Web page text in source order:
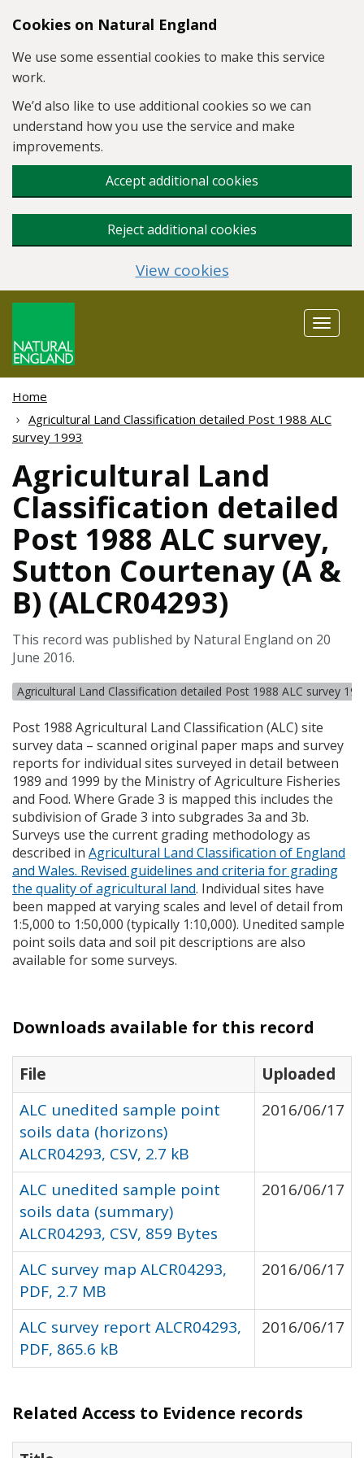
Skip to main content
Cookies on Natural England
We use some essential cookies to make this service
work.
We’d also like to use additional cookies so we can
understand how you use the service and make
improvements.
Accept additional cookies
Reject additional cookies
View cookies
Toggle
Home
Agricultural Land Classification detailed Post 1988 ALC
survey 1993
Agricultural Land
Classification detailed
Post 1988 ALC survey,
Sutton Courtenay (A &
B) (ALCR04293)
This record was published by Natural England on 20
June 2016.
Agricultural Land Classification detailed Post 1988 ALC survey
Post 1988 Agricultural Land Classification (ALC) site
survey data – scanned original paper maps and survey
reports for individual sites surveyed in detail between
1989 and 1999 by the Ministry of Agriculture Fisheries
and Food. Where Grade 3 is mapped this includes the
subdivision of Grade 3 into subgrades 3a and 3b.
Surveys use the current grading methodology as
described in Agricultural Land Classification of England
and Wales. Revised guidelines and criteria for grading
the quality of agricultural land. Individual sites have
been mapped at varying scales and level of detail from
1:5,000 to 1:50,000 (typically 1:10,000). Unedited sample
point soils data and soil pit descriptions are also
available for some surveys.
Downloads available for this record
File
Uploaded
ALC unedited sample point
soils data (horizons)
ALCR04293, CSV, 2.7 kB
2016/06/17
ALC unedited sample point
soils data (summary)
ALCR04293, CSV, 859 Bytes
2016/06/17
ALC survey map ALCR04293,
PDF, 2.7 MB
2016/06/17
ALC survey report ALCR04293,
PDF, 865.6 kB
2016/06/17
Related Access to Evidence records